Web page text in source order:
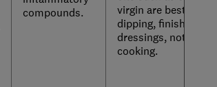
compounds.
virgin are best for
dipping, finishing and
dressings, not for
cooking.